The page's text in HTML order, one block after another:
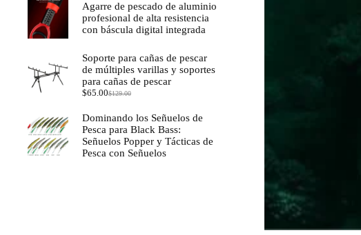
Agarre de pescado de aluminio
profesional de alta resistencia
con báscula digital integrada
Soporte para cañas de pescar
de múltiples varillas y soportes
para cañas de pescar
$129.00
El
original
era:
$129.00.
$65.00El
actual
es:
$65.00.
Dominando los Señuelos de
Pesca para Black Bass:
Señuelos Popper y Tácticas de
Pesca con Señuelos